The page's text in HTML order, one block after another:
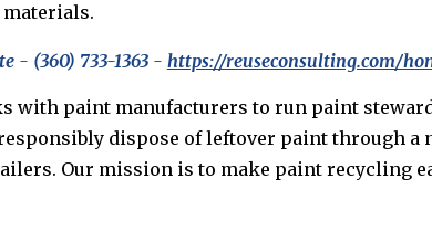
- (360) 733-1363 - https://reuseconsulting.com/
with paint manufacturers to run paint
dispose of leftover paint through
Our mission is to make paint recycling